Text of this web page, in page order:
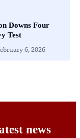
Downs Four
Test
6, 2026
news